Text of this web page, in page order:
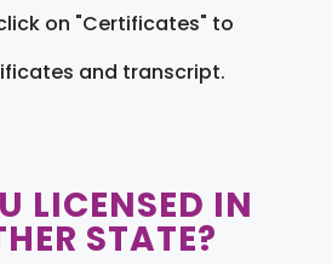
on "Certificates" to
and transcript.
LICENSED IN
STATE?